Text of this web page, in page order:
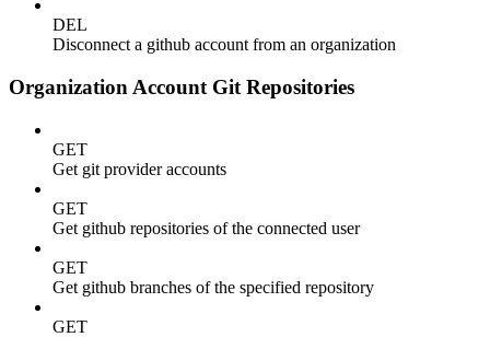
DEL
Disconnect a github account from an organization
Organization Account Git Repositories
GET
Get git provider accounts
GET
Get github repositories of the connected user
GET
Get github branches of the specified repository
GET